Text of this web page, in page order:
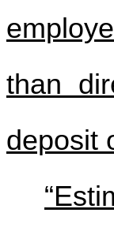
than
deposit